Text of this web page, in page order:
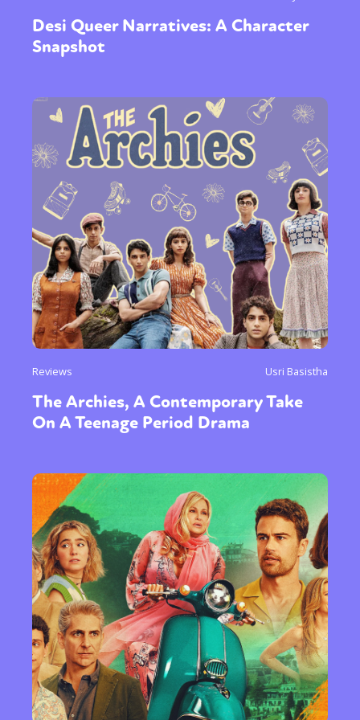
Desi Queer Narratives: A Character
Snapshot
Reviews Usri Basistha
The Archies, A Contemporary Take
On A Teenage Period Drama